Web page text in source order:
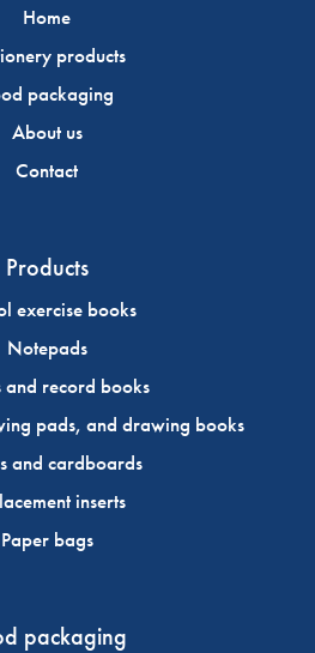
Home
products
packaging
About us
Contact
Products
exercise books
Notepads
and record books
pads, and drawing books
and cardboards
inserts
Paper bags
packaging